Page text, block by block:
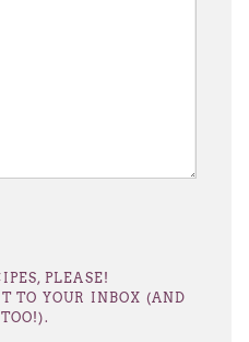
PLEASE!
TO YOUR INBOX (AND